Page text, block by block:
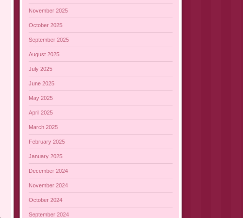
November 2025
October 2025
September 2025
August 2025
July 2025
June 2025
May 2025
April 2025
March 2025
February 2025
January 2025
December 2024
November 2024
October 2024
September 2024